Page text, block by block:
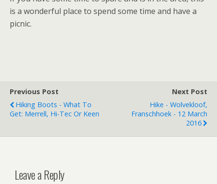
is a wonderful place to spend some time and have a
picnic.
Previous Post
Hiking Boots - What To
Get: Merrell, Hi-Tec Or Keen
Next Post
Hike - Wolvekloof,
Franschhoek - 12 March
2016
Leave a Reply